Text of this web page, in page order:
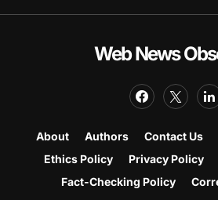
Web News
About Authors Contact Us
Ethics Policy
Privacy Policy
Fact-Checking Policy